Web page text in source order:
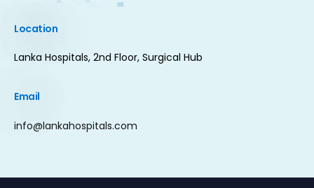
Location
Lanka Hospitals, 2nd Floor, Surgical Hub
Email
info@lankahospitals.com